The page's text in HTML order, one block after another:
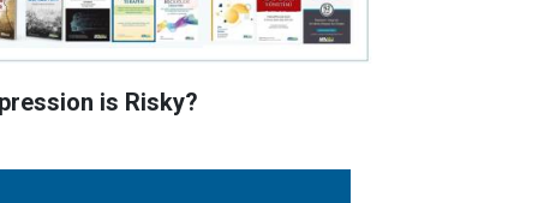
is Risky?